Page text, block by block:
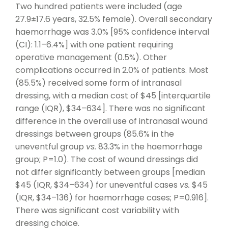
Two hundred patients were included (age
27.9±17.6 years, 32.5% female). Overall secondary
haemorrhage was 3.0% [95% confidence interval
(CI): 1.1–6.4%] with one patient requiring
operative management (0.5%). Other
complications occurred in 2.0% of patients. Most
(85.5%) received some form of intranasal
dressing, with a median cost of $45 [interquartile
range (IQR), $34–634]. There was no significant
difference in the overall use of intranasal wound
dressings between groups (85.6% in the
uneventful group vs. 83.3% in the haemorrhage
group; P=1.0). The cost of wound dressings did
not differ significantly between groups [median
$45 (IQR, $34–634) for uneventful cases vs. $45
(IQR, $34–136) for haemorrhage cases; P=0.916].
There was significant cost variability with
dressing choice.